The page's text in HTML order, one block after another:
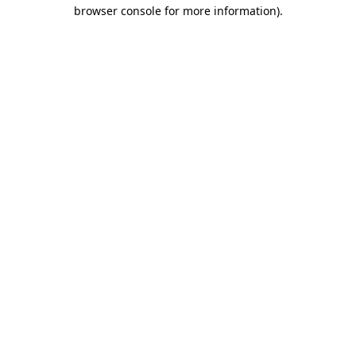
browser console for more information).